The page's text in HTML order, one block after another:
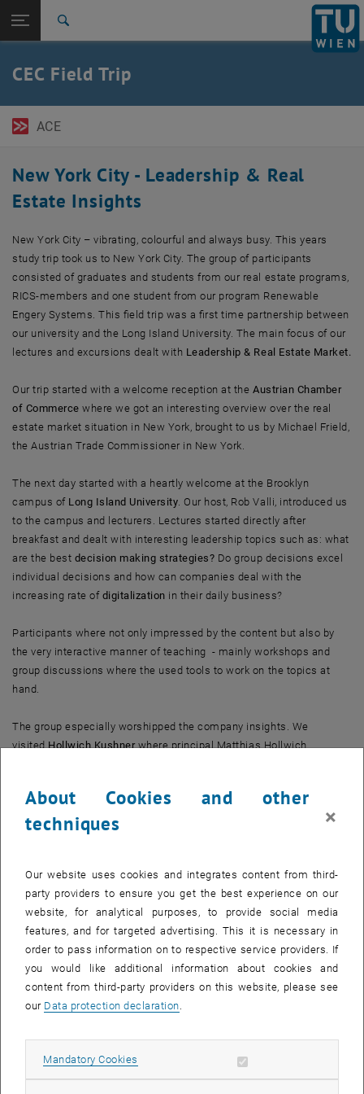
TU Login
Back: list subpages of parent page TU Wien Academy Field Trips
Back to:
TU Wien Academy Field Trips
CEC Field Trip
ACE
New York City - Leadership & Real
Estate Insights
New York City – vibrating, colourful and always busy. This years
study trip took us to New York City. The group of participants
consisted of graduates and students from our real estate programs,
RICS-members and one student from our program Renewable
Engery Systems. This field trip was a first time partnership between
our university and the Long Island University. The main focus of our
lectures and excursions dealt with Leadership & Real Estate Market.
Our trip started with a welcome reception at the Austrian Chamber
of Commerce where we got an interesting overview over the real
estate market situation in New York, brought to us by Michael Frield,
the Austrian Trade Commissioner in New York.
The next day started with a heartly welcome at the Brooklyn
campus ofLong Island University. Our host, Rob Valli, introduced us
to the campus and lecturers. Lectures started directly after
breakfast and dealt with interesting leadership topics such as: what
are the best decision making strategies? Do group decisions excel
individual decisions and how can companies deal with the
increasing rate of digitalization in their daily business?
Participants where not only impressed by the content but also by
the very interactive manner of teaching - mainly workshops and
group discussions where the used tools to work on the topics at
hand.
The group especially worshipped the company insights. We
visitedHollwich Kushnerwhere principal Matthias Hollwich
day and where impressed by the inspirational project and great
view. The Austrian Cultural Forum
, housed in a very extraordinary
during the development and construction of the building.
Together with RICS Austria we could manage to get further
company insights atEngel & Völkersand Colliers International.We
got some deeper insights into the real estate market in New York
and learned about the very sensational deal inChelsea Market,
where Google bought the building for a very high price earlier this
year.
project near Hudson River.
is said to be the next
hotspot in New York and is under construction at the moment.
About Cookies and other
techniques
×
Our website uses cookies and integrates content from third-
party providers to ensure you get the best experience on our
website, for analytical purposes, to provide social media
features, and for targeted advertising. This it is necessary in
order to pass information on to respective service providers. If
you would like additional information about cookies and
content from third-party providers on this website, please see
our Data protection declaration
Mandatory Cookies Allow mandatory cookies